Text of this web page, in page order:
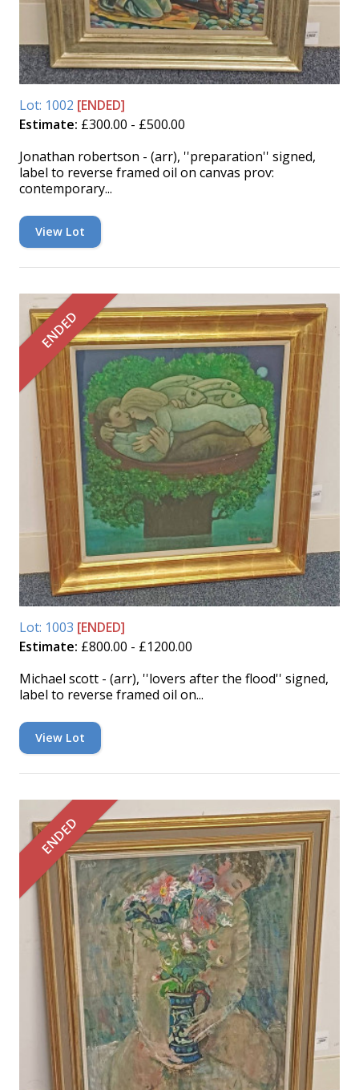
Lot: 1002 [ENDED]
Estimate: £300.00 - £500.00
Jonathan robertson - (arr), ''preparation'' signed,
label to reverse framed oil on canvas prov:
contemporary...
View Lot
ENDED
Lot: 1003 [ENDED]
Estimate: £800.00 - £1200.00
Michael scott - (arr), ''lovers after the flood'' signed,
label to reverse framed oil on...
View Lot
ENDED